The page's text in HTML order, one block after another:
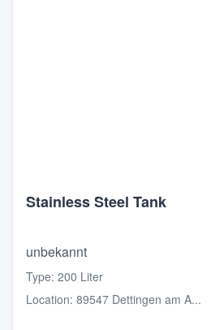
Stainless Steel Tank
unbekannt
Type: 200 Liter
Location: 89547 Dettingen am A...